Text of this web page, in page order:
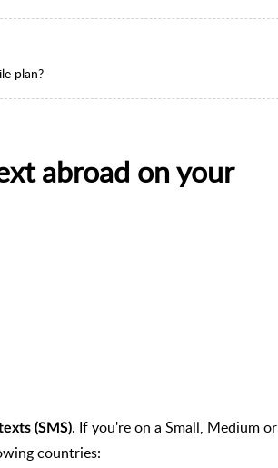
plan?
abroad on your
(SMS). If you're on a Small, Medium or
countries: